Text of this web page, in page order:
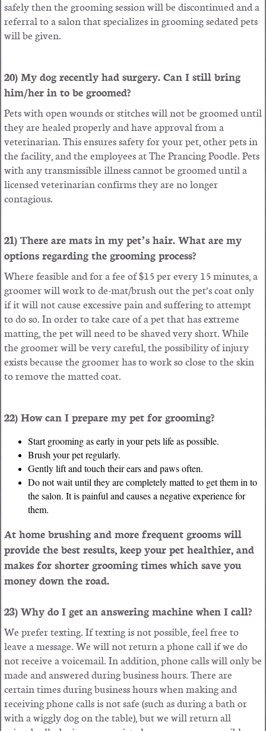
safely then the grooming session will be discontinued and a
referral to a salon that specializes in grooming sedated pets
will be given.
20) My dog recently had surgery. Can I still bring
him/her in to be groomed?
Pets with open wounds or stitches will not be groomed until
they are healed properly and have approval from a
veterinarian. This ensures safety for your pet, other pets in
the facility, and the employees at The Prancing Poodle. Pets
with any transmissible illness cannot be groomed until a
licensed veterinarian confirms they are no longer
contagious.
21) There are mats in my pet’s hair. What are my
options regarding the grooming process?
Where feasible and for a fee of $15 per every 15 minutes, a
groomer will work to de-mat/brush out the pet’s coat only
if it will not cause excessive pain and suffering to attempt
to do so. In order to take care of a pet that has extreme
matting, the pet will need to be shaved very short. While
the groomer will be very careful, the possibility of injury
exists because the groomer has to work so close to the skin
to remove the matted coat.
22) How can I prepare my pet for grooming?
Start grooming as early in your pets life as possible.
Brush your pet regularly.
Gently lift and touch their ears and paws often.
Do not wait until they are completely matted to get them in to
the salon. It is painful and causes a negative experience for
them.
At home brushing and more frequent grooms will
provide the best results, keep your pet healthier, and
makes for shorter grooming times which save you
money down the road.
23) Why do I get an answering machine when I call?
We prefer texting. If texting is not possible, feel free to
leave a message. We will not return a phone call if we do
not receive a voicemail. In addition, phone calls will only be
made and answered during business hours. There are
certain times during business hours when making and
receiving phone calls is not safe (such as during a bath or
with a wiggly dog on the table), but we will return all